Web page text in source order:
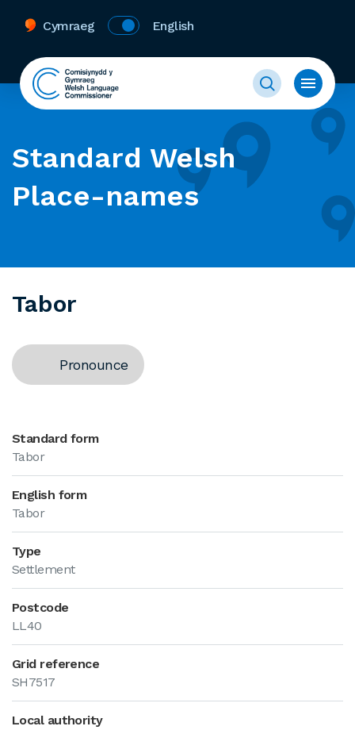
Cymraeg English
Standard Welsh
Place-names
Tabor
Pronounce
Standard form
Tabor
English form
Tabor
Type
Settlement
Postcode
LL40
Grid reference
SH7517
Local authority